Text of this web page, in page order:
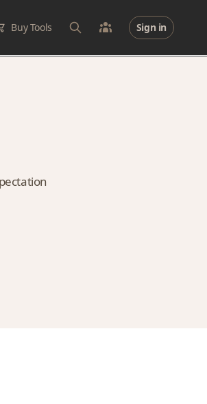
Buy Tools Sign in